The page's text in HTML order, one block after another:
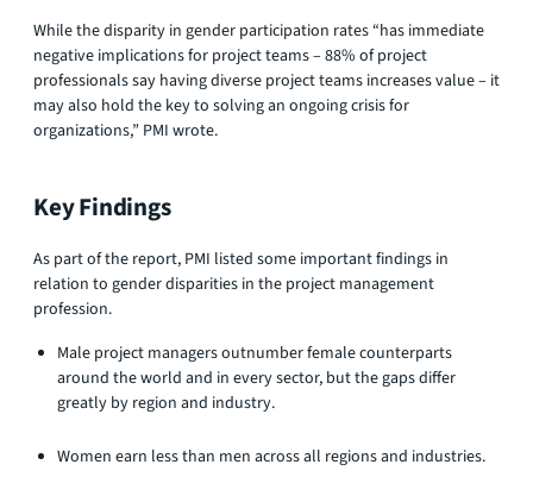
While the disparity in gender participation rates “has immediate
negative implications for project teams – 88% of project
professionals say having diverse project teams increases value – it
may also hold the key to solving an ongoing crisis for
organizations,” PMI wrote.
Key Findings
As part of the report, PMI listed some important findings in
relation to gender disparities in the project management
profession.
Male project managers outnumber female counterparts
around the world and in every sector, but the gaps differ
greatly by region and industry.
Women earn less than men across all regions and industries.